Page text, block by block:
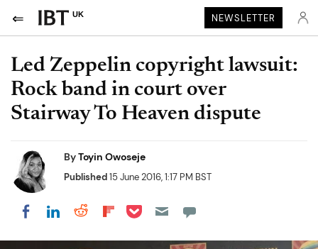
UK NEWSLETTER
Led Zeppelin copyright lawsuit:
Rock band in court over
Stairway To Heaven dispute
ByToyin Owoseje
Published15 June 2016, 1:17 PM BST
Share on Facebook
Share on LinkedIn
Share on Reddit
Share on Flipboard
Share on Pocket